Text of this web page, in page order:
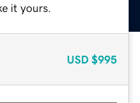
it yours.
USD $995